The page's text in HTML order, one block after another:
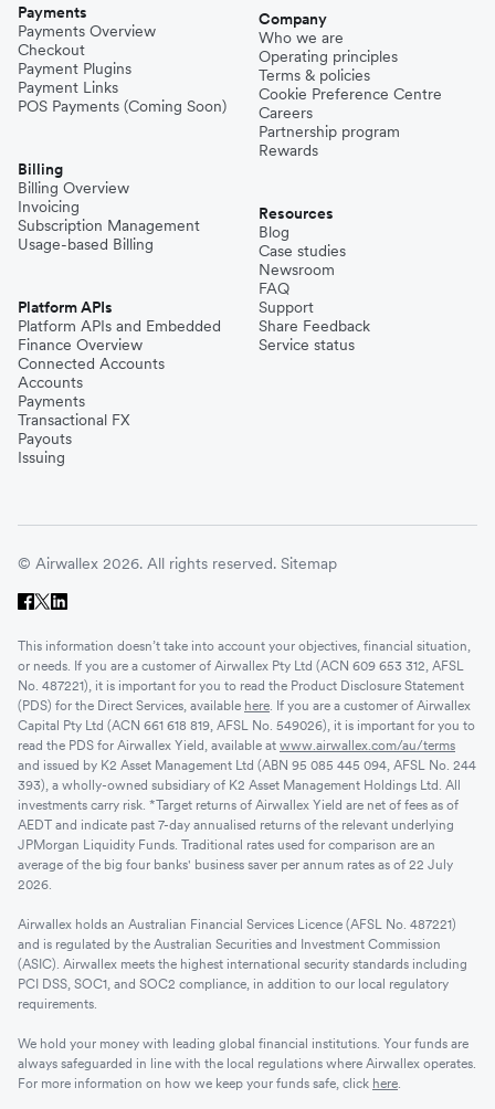
Payments
Payments Overview
Checkout
Payment Plugins
Payment Links
POS Payments (Coming Soon)
Billing
Billing Overview
Invoicing
Subscription Management
Usage-based Billing
Platform APIs
Platform APIs and Embedded
Finance Overview
Connected Accounts
Accounts
Payments
Transactional FX
Payouts
Issuing
Company
Who we are
Operating principles
Terms & policies
Cookie Preference Centre
Careers
Partnership program
Rewards
Resources
Blog
Case studies
Newsroom
FAQ
Support
Share Feedback
Service status
© Airwallex 2026. All rights reserved. Sitemap
This information doesn’t take into account your objectives, financial situation,
or needs. If you are a customer of Airwallex Pty Ltd (ACN 609 653 312, AFSL
No. 487221), it is important for you to read the Product Disclosure Statement
(PDS) for the Direct Services, available here . If you are a customer of Airwallex
Capital Pty Ltd (ACN 661 618 819, AFSL No. 549026), it is important for you to
read the PDS for Airwallex Yield, available at www.airwallex.com/au/terms
and issued by K2 Asset Management Ltd (ABN 95 085 445 094, AFSL No. 244
393), a wholly-owned subsidiary of K2 Asset Management Holdings Ltd. All
investments carry risk. *Target returns of Airwallex Yield are net of fees as of
AEDT and indicate past 7-day annualised returns of the relevant underlying
JPMorgan Liquidity Funds. Traditional rates used for comparison are an
average of the big four banks' business saver per annum rates as of 22 July
2026.
Airwallex holds an Australian Financial Services Licence (AFSL No. 487221)
and is regulated by the Australian Securities and Investment Commission
(ASIC). Airwallex meets the highest international security standards including
PCI DSS, SOC1, and SOC2 compliance, in addition to our local regulatory
requirements.
We hold your money with leading global financial institutions. Your funds are
always safeguarded in line with the local regulations where Airwallex operates.
For more information on how we keep your funds safe, click here